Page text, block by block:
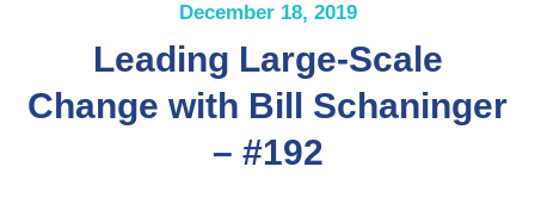
December 18, 2019
Leading Large-Scale
Change with Bill Schaninger
– #192